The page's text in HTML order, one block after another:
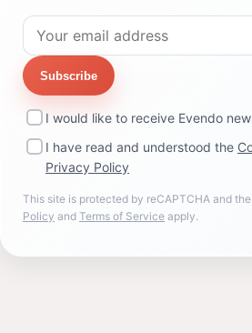
Subscribe
I would like to receive Evendo
I have read and understood the
Privacy Policy
This site is protected by reCAPTCHA and
Policy and Terms of Service apply.